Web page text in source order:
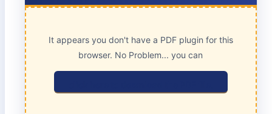
It appears you don't have a PDF plugin for this
browser. No Problem... you can